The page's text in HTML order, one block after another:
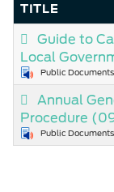
TITLE
Guide to
Local
Public
Annual
Procedure
Public